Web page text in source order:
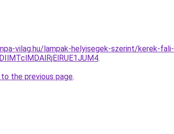
vilag.hu/lampak-helyisegek-szerint/kerek-fali-
.
the previous page.